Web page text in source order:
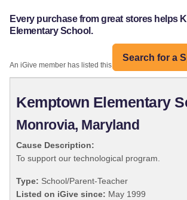
Every purchase from great stores helps
Elementary School.
Search for a
An iGive member has listed this organization:
Kemptown Elementary
Monrovia, Maryland
Cause Description:
To support our technological program.
Type: School/Parent-Teacher
Listed on iGive since: May 1999